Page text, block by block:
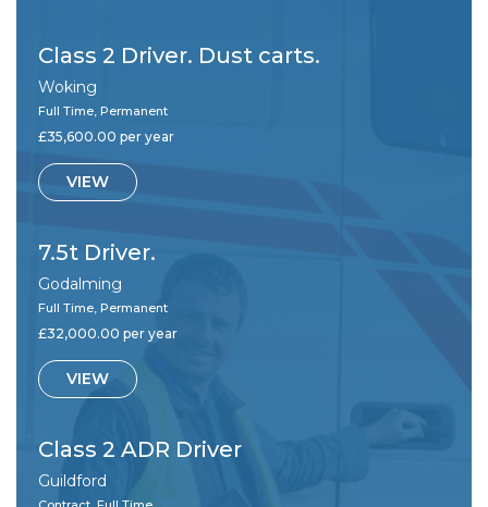
Class 2 Driver. Dust carts.
Woking
Full Time, Permanent
£35,600.00 per year
VIEW
7.5t Driver.
Godalming
Full Time, Permanent
£32,000.00 per year
VIEW
Class 2 ADR Driver
Guildford